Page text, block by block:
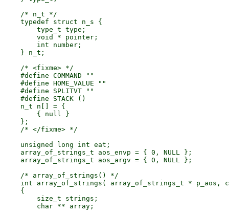
    /* n_t */
    typedef struct n_s {
        type_t type;
        void * pointer;
        int number;
    } n_t;
    /* <fixme> */
    #define COMMAND ""
    #define HOME_VALUE ""
    #define SPLITVT ""
    #define STACK ()
    n_t n[] = {
        { null }
    };
    /* </fixme> */
    unsigned long int eat;
    array_of_strings_t aos_envp = { 0, NULL };
    array_of_strings_t aos_argv = { 0, NULL };
    /* array_of_strings() */
int array_of_strings( array_of_strings_t * p_aos,
    {
        size_t strings;
        char ** array;